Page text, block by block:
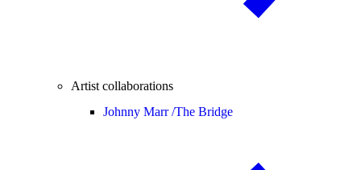
Artist collaborations
Johnny Marr /The Bridge